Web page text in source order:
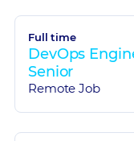
Full time
DevOps
Senior
Remote Job